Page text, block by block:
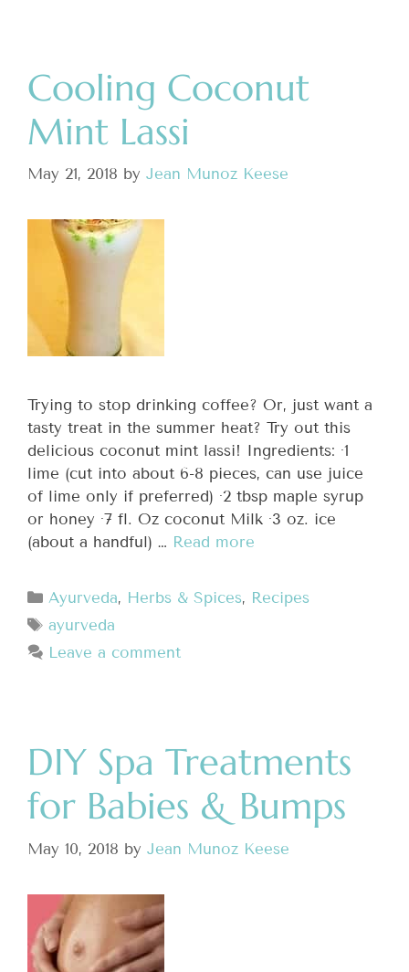
Cooling Coconut
Mint Lassi
May 21, 2018 by Jean Munoz Keese
Trying to stop drinking coffee? Or, just want a
tasty treat in the summer heat? Try out this
delicious coconut mint lassi! Ingredients: ·1
lime (cut into about 6-8 pieces, can use juice
of lime only if preferred) ·2 tbsp maple syrup
or honey ·7 fl. Oz coconut Milk ·3 oz. ice
(about a handful) … Read more
Ayurveda, Herbs & Spices, Recipes
ayurveda
Leave a comment
DIY Spa Treatments
for Babies & Bumps
May 10, 2018 by Jean Munoz Keese